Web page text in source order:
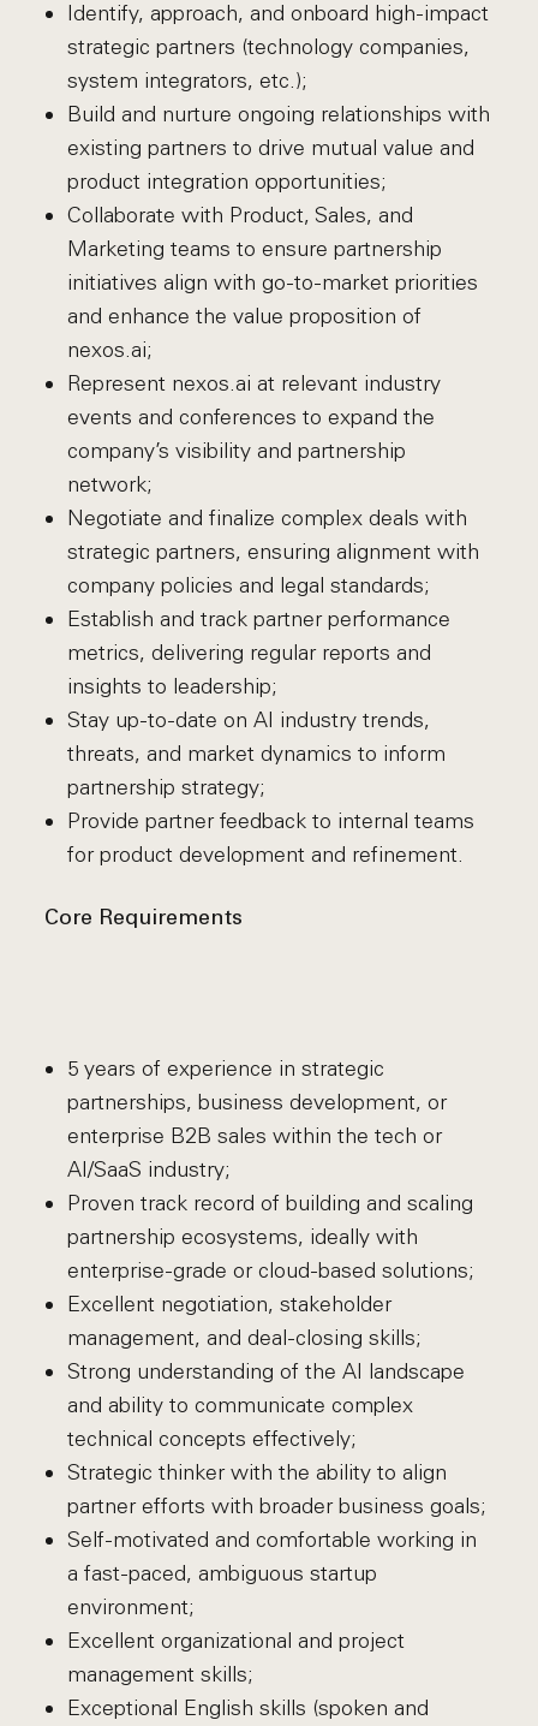
Identify, approach, and onboard high-impact
strategic partners (technology companies,
system integrators, etc.);
Build and nurture ongoing relationships with
existing partners to drive mutual value and
product integration opportunities;
Collaborate with Product, Sales, and
Marketing teams to ensure partnership
initiatives align with go-to-market priorities
and enhance the value proposition of
nexos.ai;
Represent nexos.ai at relevant industry
events and conferences to expand the
company’s visibility and partnership
network;
Negotiate and finalize complex deals with
strategic partners, ensuring alignment with
company policies and legal standards;
Establish and track partner performance
metrics, delivering regular reports and
insights to leadership;
Stay up-to-date on AI industry trends,
threats, and market dynamics to inform
partnership strategy;
Provide partner feedback to internal teams
for product development and refinement.
Core Requirements
5 years of experience in strategic
partnerships, business development, or
enterprise B2B sales within the tech or
AI/SaaS industry;
Proven track record of building and scaling
partnership ecosystems, ideally with
enterprise-grade or cloud-based solutions;
Excellent negotiation, stakeholder
management, and deal-closing skills;
Strong understanding of the AI landscape
and ability to communicate complex
technical concepts effectively;
Strategic thinker with the ability to align
partner efforts with broader business goals;
Self-motivated and comfortable working in
a fast-paced, ambiguous startup
environment;
Excellent organizational and project
management skills;
Exceptional English skills (spoken and